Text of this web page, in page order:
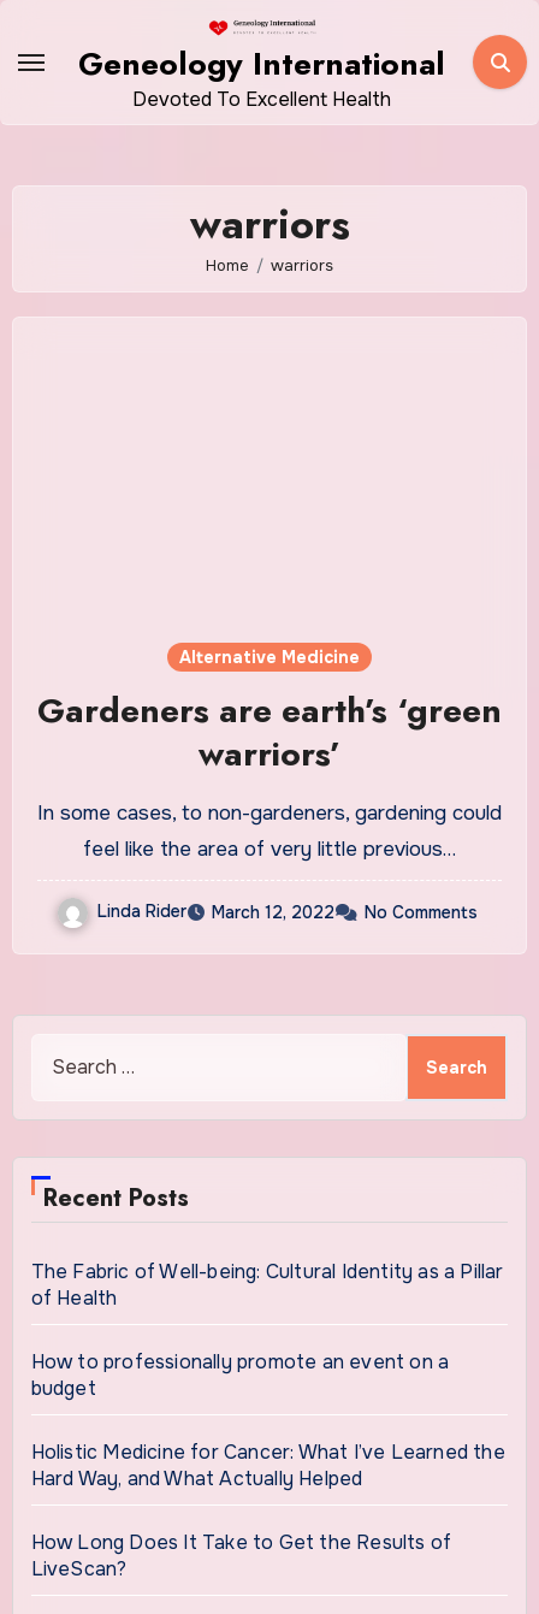
Geneology International
Devoted To Excellent Health
warriors
Home warriors
Alternative Medicine
Gardeners are earth’s ‘green
warriors’
In some cases, to non-gardeners, gardening could
feel like the area of very little previous…
Linda Rider March 12, 2022 No Comments
Recent Posts
The Fabric of Well-being: Cultural Identity as a Pillar
of Health
How to professionally promote an event on a
budget
Holistic Medicine for Cancer: What I’ve Learned the
Hard Way, and What Actually Helped
How Long Does It Take to Get the Results of
LiveScan?